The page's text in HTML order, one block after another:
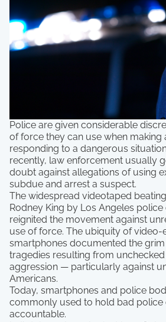
Police are given considerable
of force they can use when making
responding to a dangerous
recently, law enforcement usually
doubt against allegations of using
subdue and arrest a suspect.
The widespread videotaped
Rodney King by Los Angeles police
reignited the movement against
use of force. The ubiquity of video-
smartphones documented the
tragedies resulting from
aggression — particularly against
Americans.
Today, smartphones and police
commonly used to hold bad police
accountable.